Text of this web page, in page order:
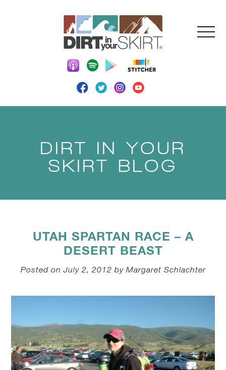
DIRT IN YOUR
SKIRT BLOG
UTAH SPARTAN RACE – A
DESERT BEAST
Posted on July 2, 2012 by Margaret Schlachter